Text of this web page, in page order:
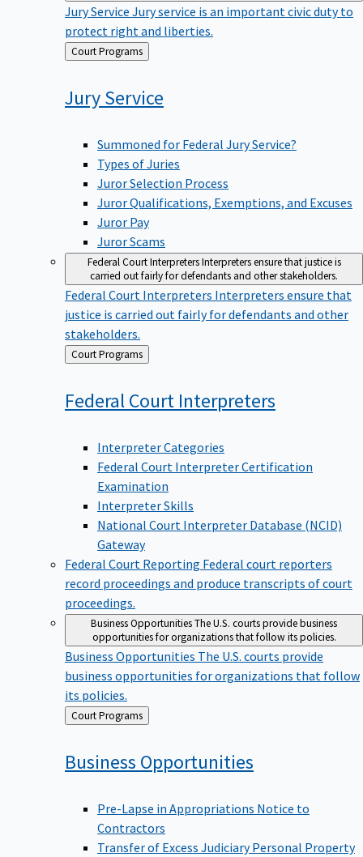
Jury Service Jury service is an important civic duty to
protect right and liberties.
Back
to
Court Programs
Jury Service
Summoned for Federal Jury Service?
Types of Juries
Juror Selection Process
Juror Qualifications, Exemptions, and Excuses
Juror Pay
Juror Scams
Federal Court InterpretersInterpreters ensure that justice is
carried out fairly for defendants and other stakeholders.
Federal Court Interpreters Interpreters ensure that
justice is carried out fairly for defendants and other
stakeholders.
Back
to
Court Programs
Federal Court Interpreters
Interpreter Categories
Federal Court Interpreter Certification
Examination
Interpreter Skills
National Court Interpreter Database (NCID)
Gateway
Federal Court Reporting Federal court reporters
record proceedings and produce transcripts of court
proceedings.
Business OpportunitiesThe U.S. courts provide business
opportunities for organizations that follow its policies.
Business Opportunities The U.S. courts provide
business opportunities for organizations that follow
its policies.
Back
to
Court Programs
Business Opportunities
Pre-Lapse in Appropriations Notice to
Contractors
Transfer of Excess Judiciary Personal Property